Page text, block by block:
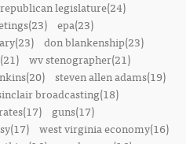
republican legislature(24)
epa(23)
don blankenship(23)
wv stenographer(21)
steven allen adams(19)
broadcasting(18)
guns(17)
west virginia economy(16)